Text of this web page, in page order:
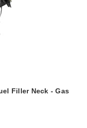
Filler Neck - Gas